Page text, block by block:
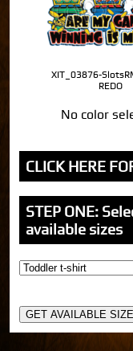
XIT_03876-
REDO
No color
CLICK HERE
STEP ONE:
available sizes